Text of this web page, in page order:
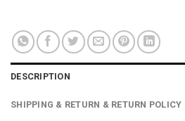
DESCRIPTION
SHIPPING & RETURN & RETURN POLICY